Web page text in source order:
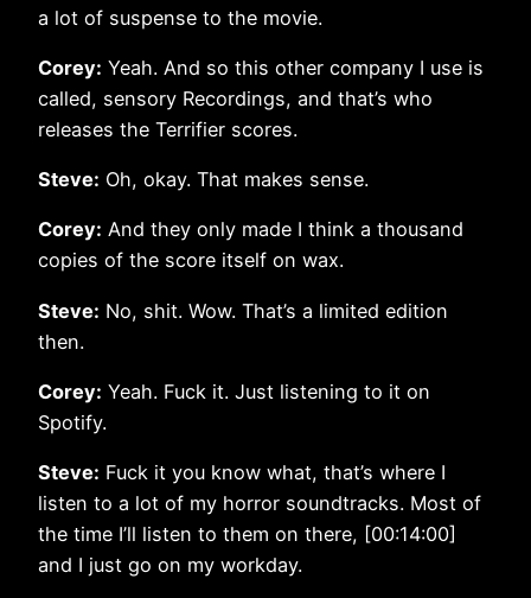
a lot of suspense to the movie.
Corey: Yeah. And so this other company I use is
called, sensory Recordings, and that’s who
releases the Terrifier scores.
Steve: Oh, okay. That makes sense.
Corey: And they only made I think a thousand
copies of the score itself on wax.
Steve: No, shit. Wow. That’s a limited edition
then.
Corey: Yeah. Fuck it. Just listening to it on
Spotify.
Steve: Fuck it you know what, that’s where I
listen to a lot of my horror soundtracks. Most of
the time I’ll listen to them on there, [00:14:00]
and I just go on my workday.